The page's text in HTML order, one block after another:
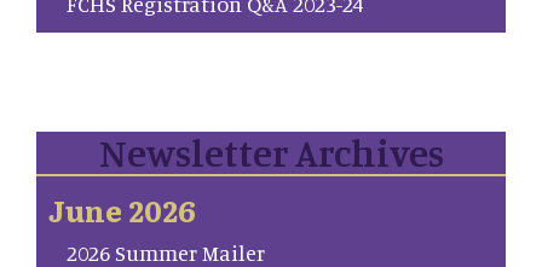
Newsletter Archives
June 2026
2026 Summer Mailer